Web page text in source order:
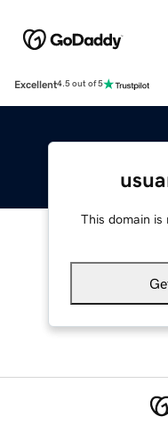
Excellent4.5 out of 5
This domain is